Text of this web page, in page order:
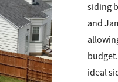
siding
and
ideal